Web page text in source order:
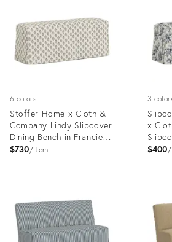
6 colors
Stoffer Home x Cloth &
Company Lindy Slipcover
Dining Bench in Francie
Floral Mauve
$730 item
3
x
Bird
$400